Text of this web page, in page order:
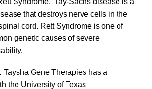
that destroys nerve cells in the
cord. Rett Syndrome is one of
genetic causes of severe
Taysha Gene Therapies has a
the University of Texas